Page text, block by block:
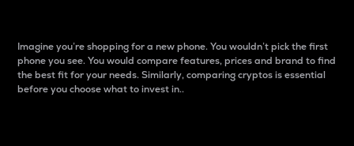
Imagine you’re shopping for a new phone. You wouldn’t pick the first
phone you see. You would compare features, prices and brand to find
the best fit for your needs. Similarly, comparing cryptos is essential
before you choose what to invest in..